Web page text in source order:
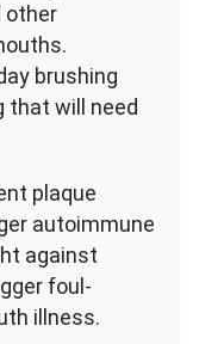
other
brushing
that will need
plaque
autoimmune
against
foul-
illness.